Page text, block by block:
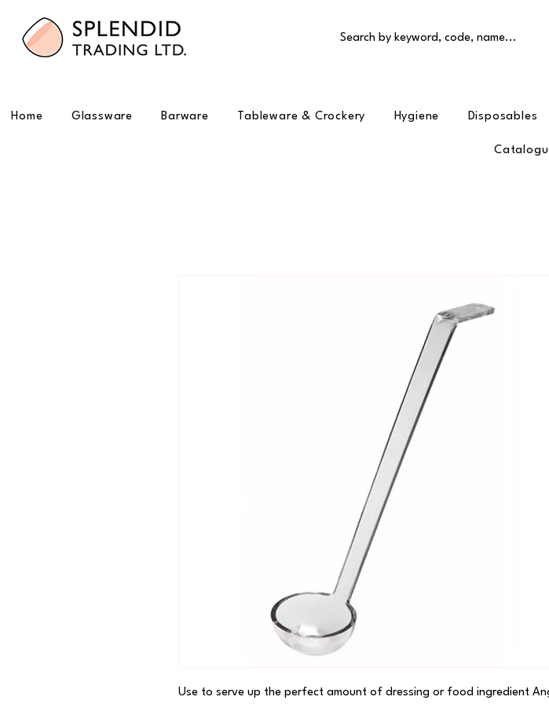
Search by keyword, code, name...
Home Glassware Barware Tableware & Crockery Hygiene Disposables
Use to serve up the perfect amount of dressing or food ingredient